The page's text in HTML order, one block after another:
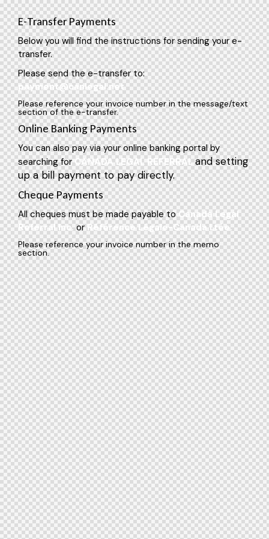
E-Transfer Payments
Below you will find the instructions for sending your e-
transfer.
Please send the e-transfer to:
payment@canlegal.net
Please reference your invoice number in the message/text
section of the e-transfer.
Online Banking Payments
You can also pay via your online banking portal by
searching forCANADA LEGAL REFERRAL and setting
up a bill payment to pay directly.
Cheque Payments
All cheques must be made payable toCanada Legal
Referral Inc.orRéférence Légale-Canada Ltée.
Please reference your invoice number in the memo
section.